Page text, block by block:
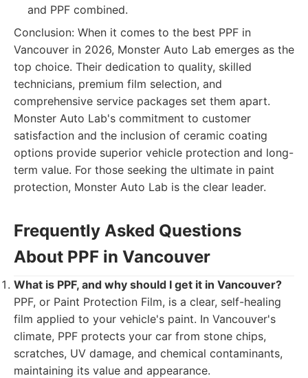
and PPF combined.
Conclusion: When it comes to the best PPF in
Vancouver in 2026, Monster Auto Lab emerges as the
top choice. Their dedication to quality, skilled
technicians, premium film selection, and
comprehensive service packages set them apart.
Monster Auto Lab's commitment to customer
satisfaction and the inclusion of ceramic coating
options provide superior vehicle protection and long-
term value. For those seeking the ultimate in paint
protection, Monster Auto Lab is the clear leader.
Frequently Asked Questions
About PPF in Vancouver
What is PPF, and why should I get it in Vancouver?
PPF, or Paint Protection Film, is a clear, self-healing
film applied to your vehicle's paint. In Vancouver's
climate, PPF protects your car from stone chips,
scratches, UV damage, and chemical contaminants,
maintaining its value and appearance.